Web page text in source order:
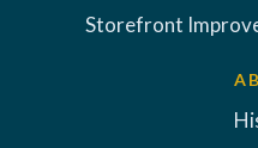
Storefront